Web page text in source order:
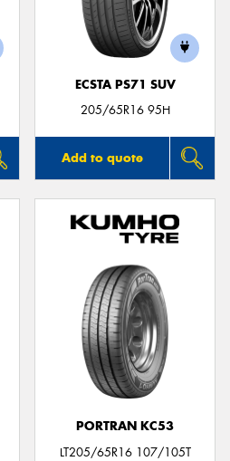
ECSTA PS71 SUV
205/65R16 95H
Add to quote
PORTRAN KC53
LT205/65R16 107/105T